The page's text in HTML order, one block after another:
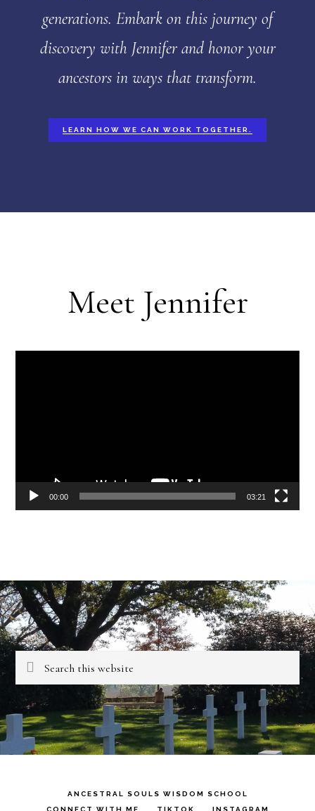
generations. Embark on this journey of
discovery with Jennifer and honor your
ancestors in ways that transform.
LEARN HOW WE CAN WORK TOGETHER.
Meet Jennifer
00:00 03:21
Search
this
website
ANCESTRAL SOULS WISDOM SCHOOL
CONNECT WITH ME
TIKTOK INSTAGRAM